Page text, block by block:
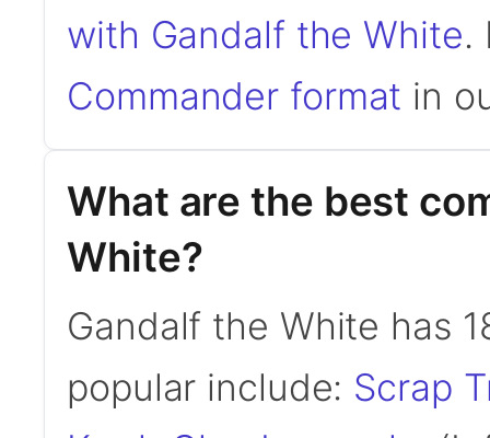
with Gandalf the White.
Commander format in
What are the best
White?
Gandalf the White has
popular include: Scrap